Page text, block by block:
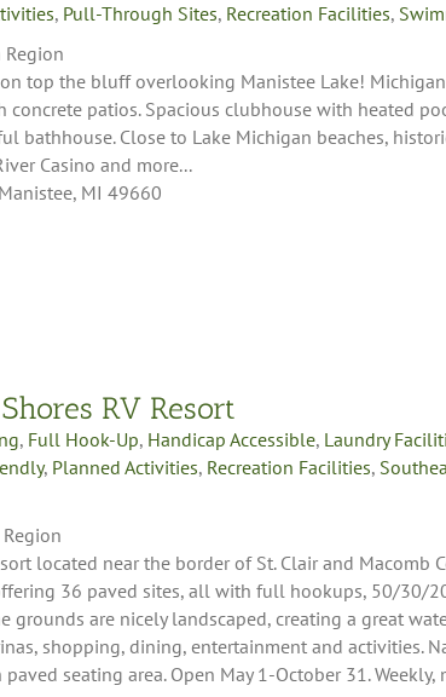
, Pull-Through Sites, Recreation Facilities,
top the bluff overlooking Manistee Lake!
concrete patios. Spacious clubhouse with heated
bathhouse. Close to Lake Michigan beaches,
Casino and more...
MI 49660
RV Resort
, Full Hook-Up, Handicap Accessible, Laundry
, Planned Activities, Recreation Facilities,
located near the border of St. Clair and Macomb
36 paved sites, all with full hookups, 50/30/
grounds are nicely landscaped, creating a great
shopping, dining, entertainment and activities.
seating area. Open May 1-October 31.